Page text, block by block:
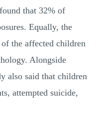
that 32% of
Equally, the
the affected children
Alongside
also said that children
attempted suicide,